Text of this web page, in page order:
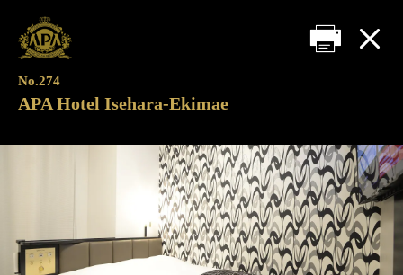
No.274
APA Hotel Isehara-Ekimae